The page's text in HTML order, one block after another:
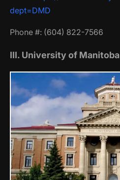
dept=DMD
Phone #: (604) 822-7566
III. University of Manitoba